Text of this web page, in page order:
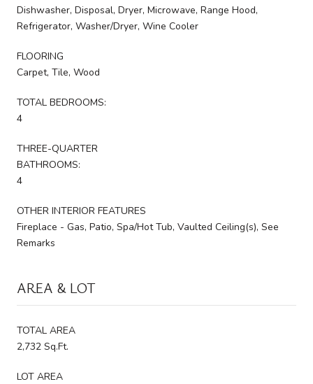
Dishwasher, Disposal, Dryer, Microwave, Range Hood,
Refrigerator, Washer/Dryer, Wine Cooler
FLOORING
Carpet, Tile, Wood
TOTAL BEDROOMS:
4
THREE-QUARTER
BATHROOMS:
4
OTHER INTERIOR FEATURES
Fireplace - Gas, Patio, Spa/Hot Tub, Vaulted Ceiling(s), See
Remarks
AREA & LOT
TOTAL AREA
2,732 Sq.Ft.
LOT AREA